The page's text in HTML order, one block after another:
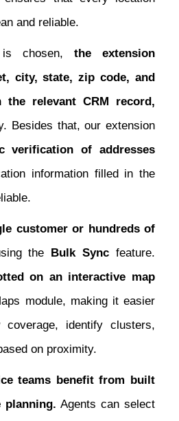
and reliable.
chosen, the extension
city, state, zip code, and
relevant CRM record,
Besides that, our extension
verification of addresses
information filled in the
customer or hundreds of
the Bulk Sync feature.
on an interactive map
module, making it easier
identify clusters,
on proximity.
teams benefit from built
Agents can select